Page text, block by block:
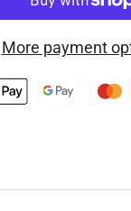
More payment